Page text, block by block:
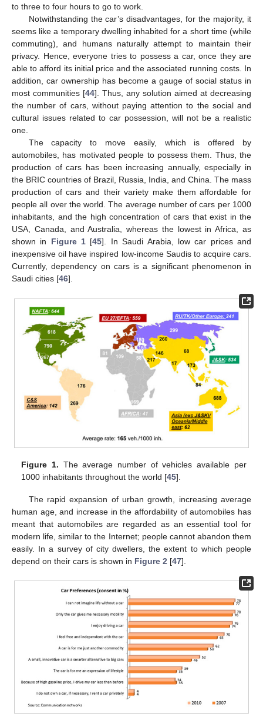
to three to four hours to go to work.
Notwithstanding the car’s disadvantages, for the majority, it
seems like a temporary dwelling inhabited for a short time (while
commuting), and humans naturally attempt to maintain their
privacy. Hence, everyone tries to possess a car, once they are
able to afford its initial price and the associated running costs. In
addition, car ownership has become a gauge of social status in
most communities [44]. Thus, any solution aimed at decreasing
the number of cars, without paying attention to the social and
cultural issues related to car possession, will not be a realistic
one.
The capacity to move easily, which is offered by
automobiles, has motivated people to possess them. Thus, the
production of cars has been increasing annually, especially in
the BRIC countries of Brazil, Russia, India, and China. The mass
production of cars and their variety make them affordable for
people all over the world. The average number of cars per 1000
inhabitants, and the high concentration of cars that exist in the
USA, Canada, and Australia, whereas the lowest in Africa, as
shown in Figure 1 [45]. In Saudi Arabia, low car prices and
inexpensive oil have inspired low-income Saudis to acquire cars.
Currently, dependency on cars is a significant phenomenon in
Saudi cities [46].
Figure 1. The average number of vehicles available per
1000 inhabitants throughout the world [45].
The rapid expansion of urban growth, increasing average
human age, and increase in the affordability of automobiles has
meant that automobiles are regarded as an essential tool for
modern life, similar to the Internet; people cannot abandon them
easily. In a survey of city dwellers, the extent to which people
depend on their cars is shown in Figure 2 [47].